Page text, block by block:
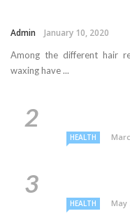
Admin January 10, 2020
Among the different hair
waxing have ...
HEALTH
HEALTH May